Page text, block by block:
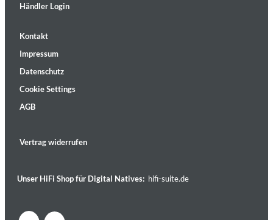
Händler Login
Kontakt
Impressum
Datenschutz
Cookie Settings
AGB
Vertrag widerrufen
Unser HiFi Shop für Digital Natives: hifi-suite.de